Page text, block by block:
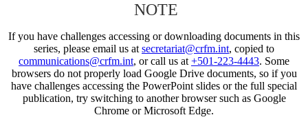
NOTE
If you have challenges accessing or downloading documents in this
series, please email us at secretariat@crfm.int, copied to
communications@crfm.int, or call us at +501-223-4443. Some
browsers do not properly load Google Drive documents, so if you
have challenges accessing the PowerPoint slides or the full special
publication, try switching to another browser such as Google
Chrome or Microsoft Edge.